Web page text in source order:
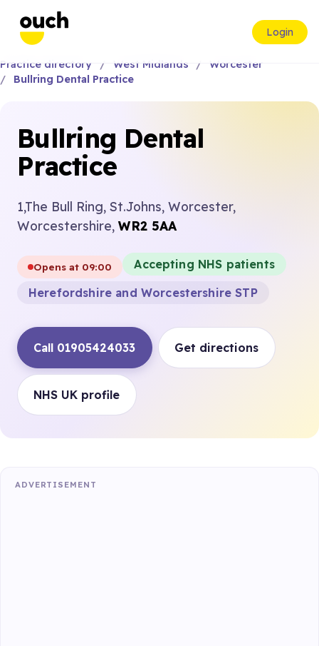
Login
Practice directory West Midlands
Worcester
Bullring Dental Practice
Bullring Dental
Practice
1,The Bull Ring, St.Johns, Worcester,
Worcestershire, WR2 5AA
Opens at 09:00
Accepting NHS patients
Herefordshire and Worcestershire STP
Call 01905424033 Get directions
NHS UK profile
ADVERTISEMENT